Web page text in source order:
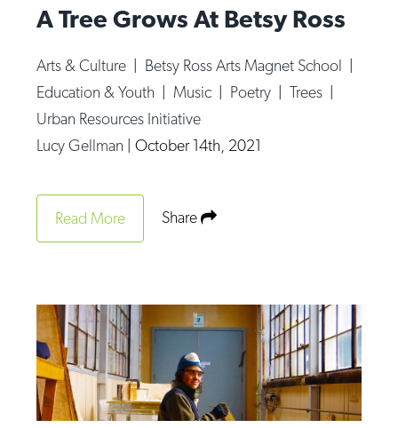
Food & Drink
Member Orgs
Movies
News From The Pews
Op-Ed
Politics
Public art
Queen Of The Week
Radio & Audio
A Tree Grows At Betsy Ross
Arts & Culture Betsy Ross Arts Magnet School
Education & Youth
Music Poetry |Trees
Urban Resources Initiative
Lucy Gellman
October 14th, 2021
Read More Share